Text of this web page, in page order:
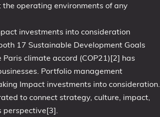
operating environments of any
investments into consideration
17 Sustainable Development Goals
climate accord (COP21)[2] has
Portfolio management
Impact investments into consideration.
to connect strategy, culture, impact,
perspective[3].